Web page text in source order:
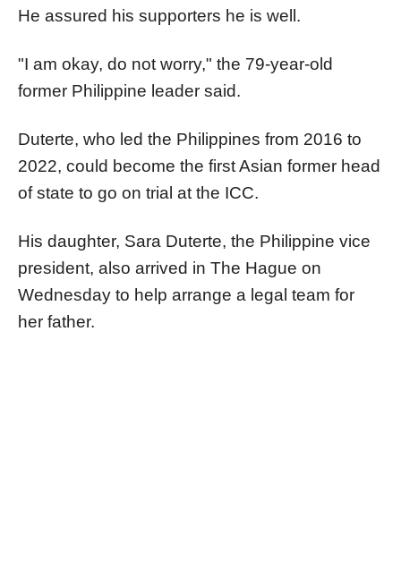
He assured his supporters he is well.
"I am okay, do not worry," the 79-year-old
former Philippine leader said.
Duterte, who led the Philippines from 2016 to
2022, could become the first Asian former head
of state to go on trial at the ICC.
His daughter, Sara Duterte, the Philippine vice
president, also arrived in The Hague on
Wednesday to help arrange a legal team for
her father.